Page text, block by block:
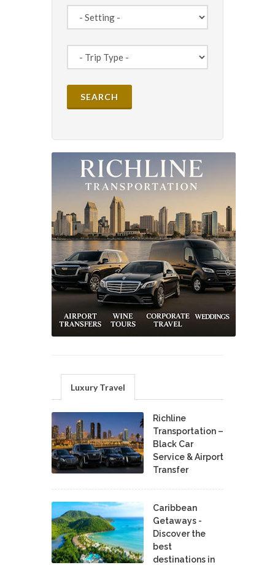
Luxury Travel
Richline
Transportation –
Black Car
Service & Airport
Transfer
Caribbean
Getaways -
Discover the
best
destinations in